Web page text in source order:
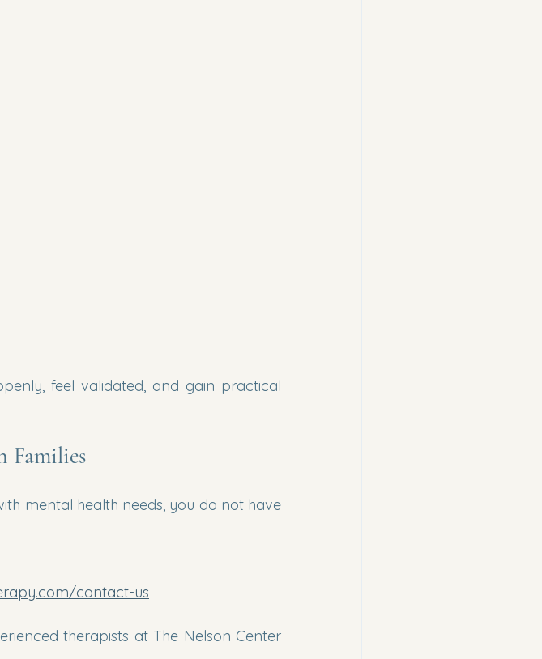
feel validated, and gain practical
Families
mental health needs, you do not have
contact-us
therapists at The Nelson Center